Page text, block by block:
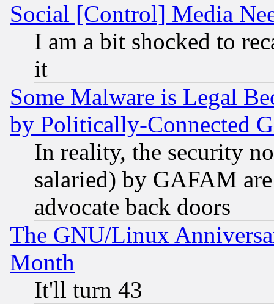
Social [Control] Media
I am a bit shocked to
it
Some Malware is Legal
by Politically-Connected
In reality, the security
salaried) by GAFAM
advocate back doors
The GNU/Linux
Month
It'll turn 43